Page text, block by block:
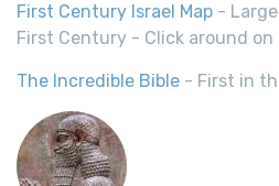
First Century Israel Map -
First Century - Click around on
The Incredible Bible - First in